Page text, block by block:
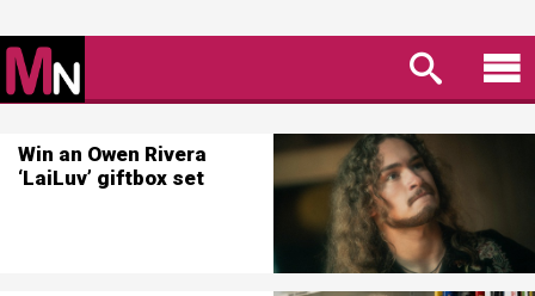
Win an Owen Rivera
‘LaiLuv’ giftbox set